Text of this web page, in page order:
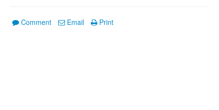
Comment Email Print